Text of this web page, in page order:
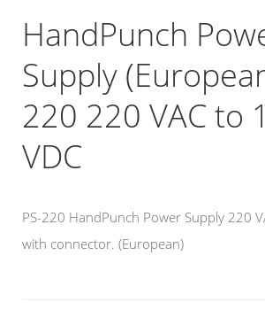
HandPunch
Supply
220 220 VAC to
VDC
PS-220 HandPunch Power Supply 220
with connector. (European)